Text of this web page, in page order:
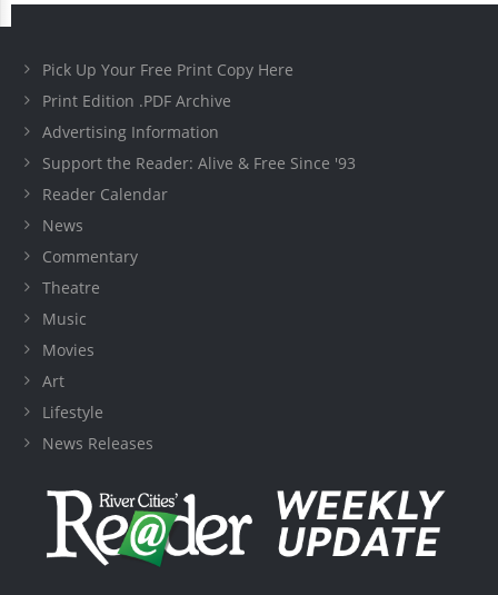
Pick Up Your Free Print Copy Here
Print Edition .PDF Archive
Advertising Information
Support the Reader: Alive & Free Since '93
Reader Calendar
News
Commentary
Theatre
Music
Movies
Art
Lifestyle
News Releases